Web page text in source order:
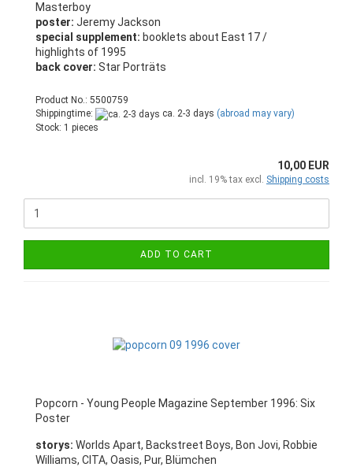
Masterboy
poster: Jeremy Jackson
special supplement: booklets about East 17 /
highlights of 1995
back cover: Star Porträts
Product No.: 5500759
Shippingtime:
ca. 2-3 days (abroad may vary)
Stock: 1 pieces
10,00 EUR
incl. 19% tax excl. Shipping costs
ADD TO CART
Popcorn - Young People Magazine September 1996: Six
Poster
storys: Worlds Apart, Backstreet Boys, Bon Jovi, Robbie
Williams, CITA, Oasis, Pur, Blümchen